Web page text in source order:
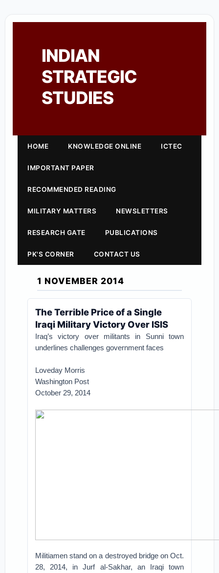
INDIAN
STRATEGIC
STUDIES
HOME KNOWLEDGE ONLINE ICTEC
IMPORTANT PAPER
RECOMMENDED READING
MILITARY MATTERS NEWSLETTERS
RESEARCH GATE PUBLICATIONS
PK'S CORNER CONTACT US
1 NOVEMBER 2014
The Terrible Price of a Single
Iraqi Military Victory Over ISIS
Iraq’s victory over militants in Sunni town
underlines challenges government faces
Loveday Morris
Washington Post
October 29, 2014
Militiamen stand on a destroyed bridge on Oct.
28, 2014, in Jurf al-Sakhar, an Iraqi town